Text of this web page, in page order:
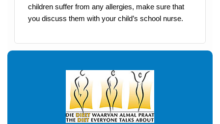
children suffer from any allergies, make sure that
you discuss them with your child’s school nurse.